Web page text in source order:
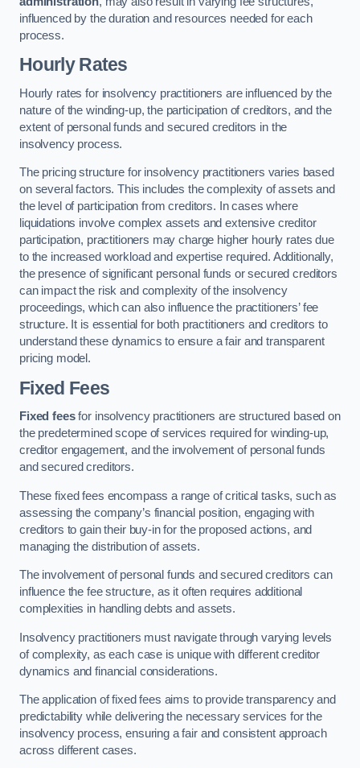
influenced by the duration and resources needed for each
process.
Hourly Rates
Hourly rates for insolvency practitioners are influenced by the
nature of the winding-up, the participation of creditors, and the
extent of personal funds and secured creditors in the
insolvency process.
The pricing structure for insolvency practitioners varies based
on several factors. This includes the complexity of assets and
the level of participation from creditors. In cases where
liquidations involve complex assets and extensive creditor
participation, practitioners may charge higher hourly rates due
to the increased workload and expertise required. Additionally,
the presence of significant personal funds or secured creditors
can impact the risk and complexity of the insolvency
proceedings, which can also influence the practitioners’ fee
structure. It is essential for both practitioners and creditors to
understand these dynamics to ensure a fair and transparent
pricing model.
Fixed Fees
Fixed feesfor insolvency practitioners are structured based on
the predetermined scope of services required for winding-up,
creditor engagement, and the involvement of personal funds
and secured creditors.
These fixed fees encompass a range of critical tasks, such as
assessing the company’s financial position, engaging with
creditors to gain their buy-in for the proposed actions, and
managing the distribution of assets.
The involvement of personal funds and secured creditors can
influence the fee structure, as it often requires additional
complexities in handling debts and assets.
Insolvency practitioners must navigate through varying levels
of complexity, as each case is unique with different creditor
dynamics and financial considerations.
The application of fixed fees aims to provide transparency and
predictability while delivering the necessary services for the
insolvency process, ensuring a fair and consistent approach
across different cases.